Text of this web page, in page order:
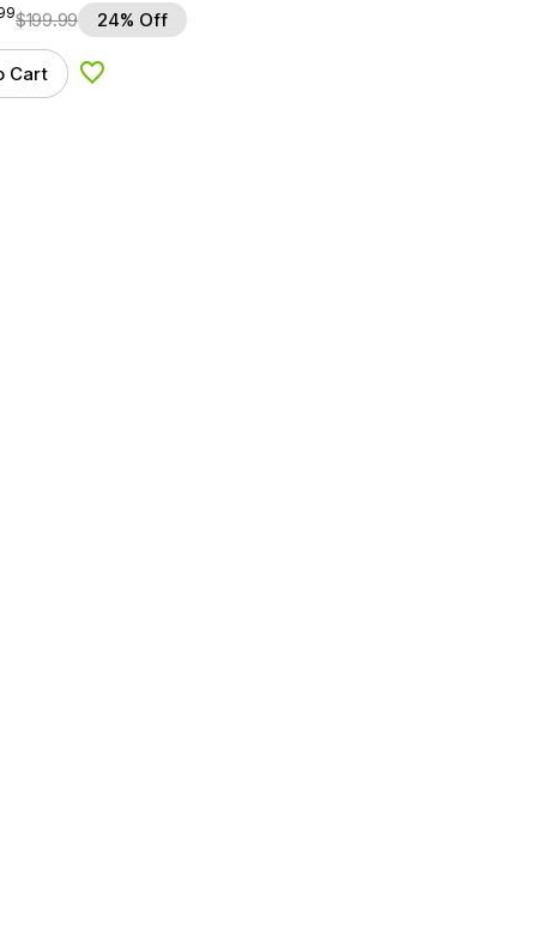
$199.99 24% Off
Cart Add to Wishlist